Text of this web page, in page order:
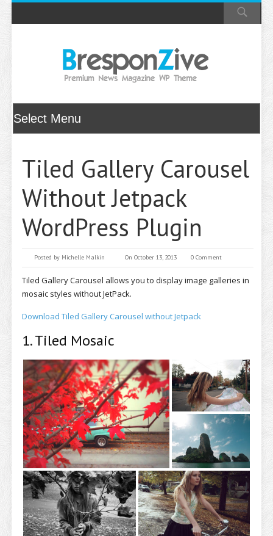
Tiled Gallery Carousel
Without Jetpack
WordPress Plugin
Posted by Michelle Malkin On October 13, 2013 0 Comment
Tiled Gallery Carousel allows you to display image galleries in
mosaic styles without JetPack.
Download Tiled Gallery Carousel without Jetpack
1. Tiled Mosaic